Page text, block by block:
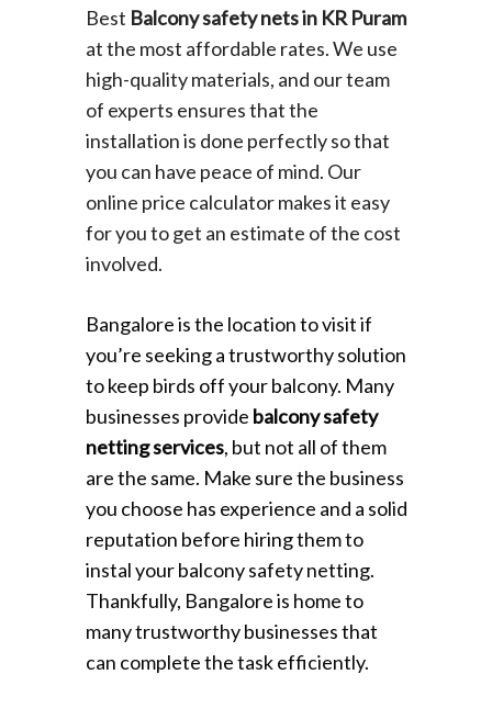
Best Balcony safety nets in KR Puram
at the most affordable rates. We use
high-quality materials, and our team
of experts ensures that the
installation is done perfectly so that
you can have peace of mind. Our
online price calculator makes it easy
for you to get an estimate of the cost
involved.
Bangalore is the location to visit if
you’re seeking a trustworthy solution
to keep birds off your balcony. Many
businesses provide balcony safety
netting services, but not all of them
are the same. Make sure the business
you choose has experience and a solid
reputation before hiring them to
instal your balcony safety netting.
Thankfully, Bangalore is home to
many trustworthy businesses that
can complete the task efficiently.